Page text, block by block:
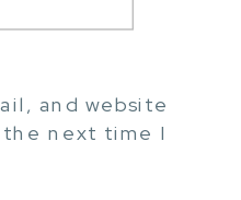
and website
next time I